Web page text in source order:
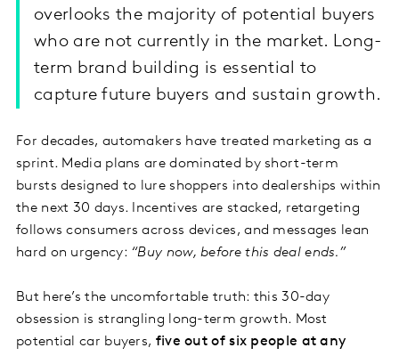
overlooks the majority of potential buyers
who are not currently in the market. Long-
term brand building is essential to
capture future buyers and sustain growth.
For decades, automakers have treated marketing as a
sprint. Media plans are dominated by short-term
bursts designed to lure shoppers into dealerships within
the next 30 days. Incentives are stacked, retargeting
follows consumers across devices, and messages lean
hard on urgency: “Buy now, before this deal ends.”
But here’s the uncomfortable truth: this 30-day
obsession is strangling long-term growth. Most
potential car buyers, five out of six people at any